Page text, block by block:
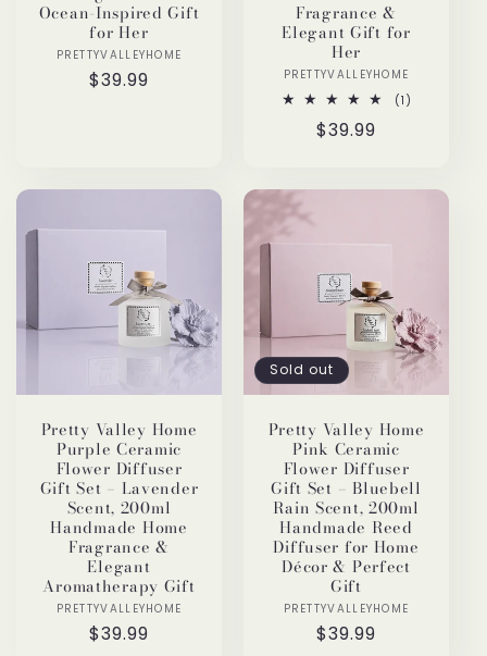
Ocean-Inspired Gift
for Her
Vendor:
PRETTYVALLEYHOME
Regular
$39.99
Fragrance &
Elegant Gift for
Her
Vendor:
PRETTYVALLEYHOME
(1)
Regular
$39.99
Pretty Valley Home
Purple Ceramic
Flower Diffuser
Gift Set – Lavender
Scent, 200ml
Handmade Home
Fragrance &
Elegant
Aromatherapy Gift
Vendor:
PRETTYVALLEYHOME
Regular
$39.99
Sold out
Pretty Valley Home
Pink Ceramic
Flower Diffuser
Gift Set – Bluebell
Rain Scent, 200ml
Handmade Reed
Diffuser for Home
Décor & Perfect
Gift
Vendor:
PRETTYVALLEYHOME
Regular
$39.99